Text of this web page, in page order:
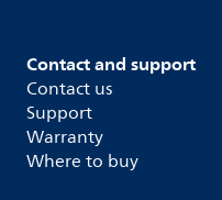
Contact and support
Contact us
Support
Warranty
Where to buy